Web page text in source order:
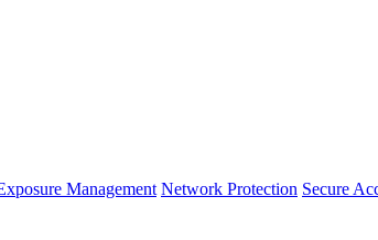
Management Network Protection Secure